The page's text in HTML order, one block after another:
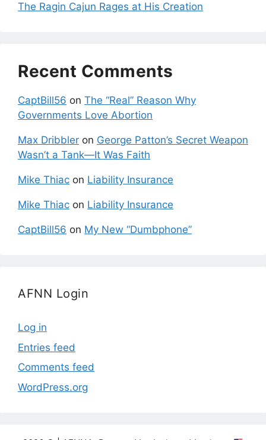
The Ragin Cajun Rages at His Creation
Recent Comments
CaptBill56 on The “Real” Reason Why
Governments Love Abortion
Max Dribbler on George Patton’s Secret Weapon
Wasn’t a Tank—It Was Faith
Mike Thiac on Liability Insurance
Mike Thiac on Liability Insurance
CaptBill56 on My New “Dumbphone”
AFNN Login
Log in
Entries feed
Comments feed
WordPress.org